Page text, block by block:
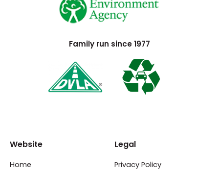
Family run since 1977
Website
Home
Legal
Privacy Policy